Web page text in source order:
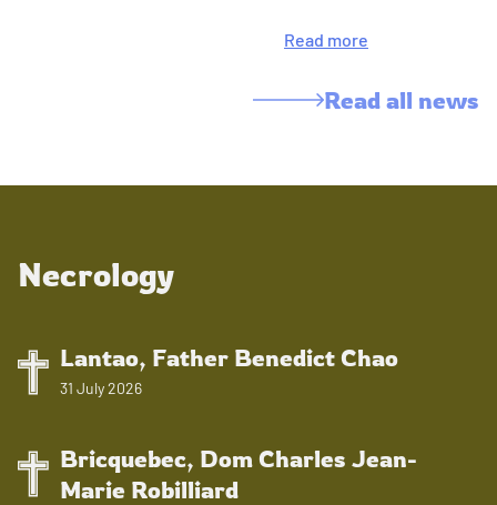
Read more
Read all news
Necrology
Lantao, Father Benedict Chao
31 July 2026
Bricquebec, Dom Charles Jean-
Marie Robilliard